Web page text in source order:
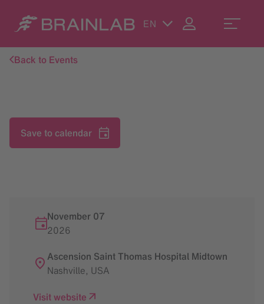
EN
Back to Events
Save to calendar
November 07
2026
Ascension Saint Thomas Hospital Midtown
Nashville, USA
Visit website